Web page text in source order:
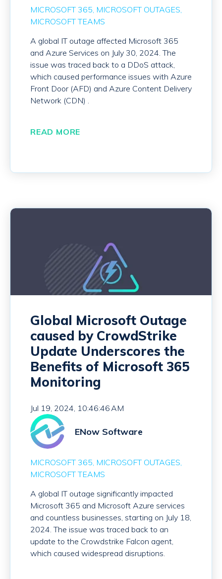
MICROSOFT 365 MICROSOFT OUTAGES
MICROSOFT TEAMS
A global IT outage affected Microsoft 365
and Azure Services on July 30, 2024. The
issue was traced back to a DDoS attack,
which caused performance issues with Azure
Front Door (AFD) and Azure Content Delivery
Network (CDN) .
READ MORE
Global Microsoft Outage
caused by CrowdStrike
Update Underscores the
Benefits of Microsoft 365
Monitoring
Jul 19, 2024, 10:46:46 AM
ENow Software
MICROSOFT 365 MICROSOFT OUTAGES
MICROSOFT TEAMS
A global IT outage significantly impacted
Microsoft 365 and Microsoft Azure services
and countless businesses, starting on July 18,
2024. The issue was traced back to an
update to the Crowdstrike Falcon agent,
which caused widespread disruptions.